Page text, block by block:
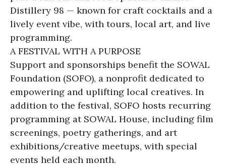
Distillery 98 — known for craft cocktails and a
lively event vibe, with tours, local art, and live
programming.
A FESTIVAL WITH A PURPOSE
Support and sponsorships benefit the SOWAL
Foundation (SOFO), a nonprofit dedicated to
empowering and uplifting local creatives. In
addition to the festival, SOFO hosts recurring
programming at SOWAL House, including film
screenings, poetry gatherings, and art
exhibitions/creative meetups, with special
events held each month.